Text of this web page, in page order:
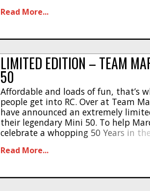
Read More...
LIMITED EDITION – TEAM
50
Affordable and loads of fun, that’s
people get into RC. Over at Team
have announced an extremely
their legendary Mini 50. To help
celebrate a whopping 50 Years in
50 kits. The Mini 50 is incredibly
Read More...